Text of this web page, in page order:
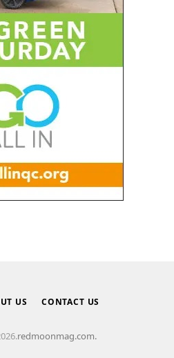
US CONTACT US
redmoonmag.com.